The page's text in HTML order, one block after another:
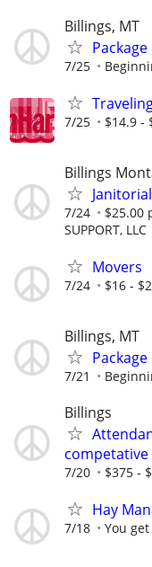
Billings, MT
7/25
7/25 $14.9 -
Billings
7/24 $25.00
SUPPORT, LLC
Movers
7/24 $16 -
Billings, MT
7/21
Billings
competative
7/20 $375 -
Hay
7/18 You